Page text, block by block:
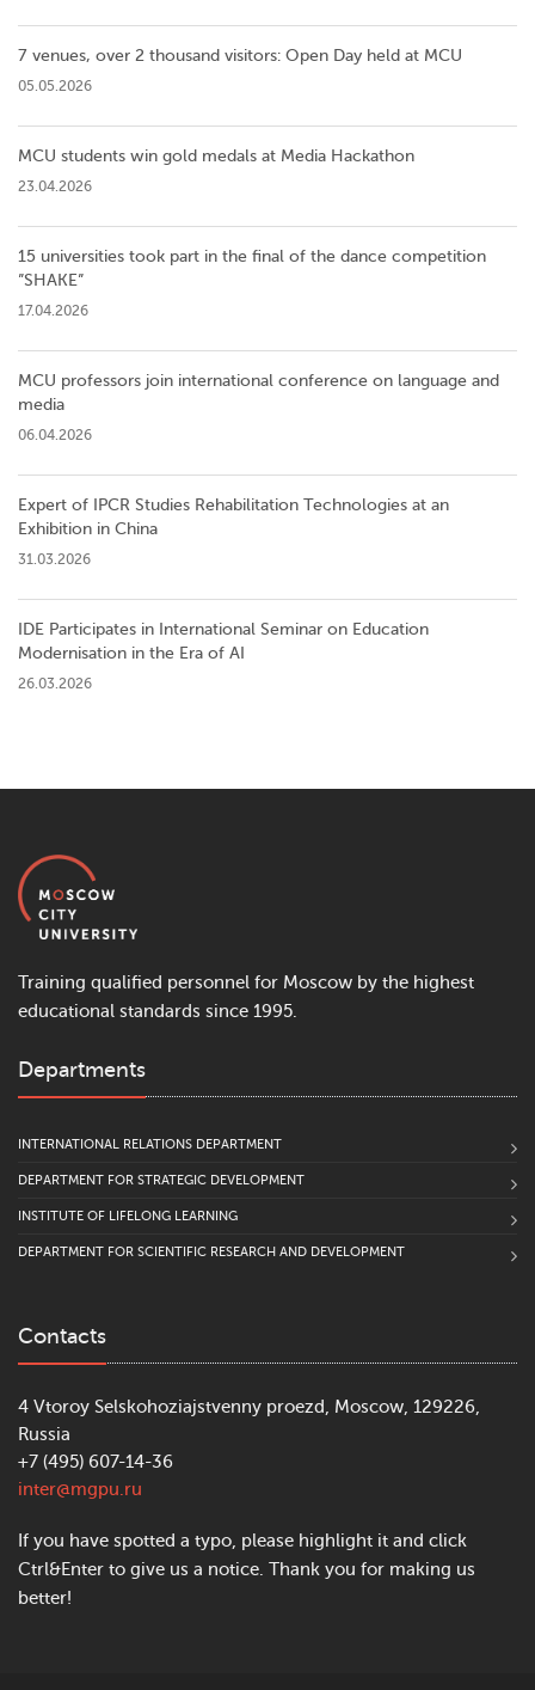
7 venues, over 2 thousand visitors: Open Day held at MCU
05.05.2026
MCU students win gold medals at Media Hackathon
23.04.2026
15 universities took part in the final of the dance competition
”SHAKE”
17.04.2026
MCU professors join international conference on language and
media
06.04.2026
Expert of IPCR Studies Rehabilitation Technologies at an
Exhibition in China
31.03.2026
IDE Participates in International Seminar on Education
Modernisation in the Era of AI
26.03.2026
Training qualified personnel for Moscow by the highest
educational standards since 1995.
Departments
INTERNATIONAL RELATIONS DEPARTMENT
DEPARTMENT FOR STRATEGIC DEVELOPMENT
INSTITUTE OF LIFELONG LEARNING
DEPARTMENT FOR SCIENTIFIC RESEARCH AND DEVELOPMENT
Contacts
4 Vtoroy Selskohoziajstvenny proezd, Moscow, 129226,
Russia
+7 (495) 607-14-36
inter@mgpu.ru
If you have spotted a typo, please highlight it and click
Ctrl&Enter to give us a notice. Thank you for making us
better!